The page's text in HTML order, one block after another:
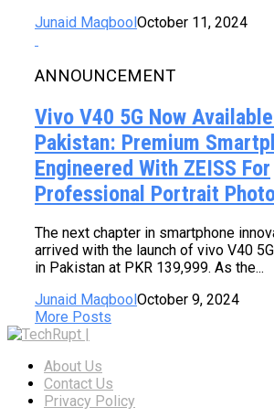
Junaid MaqboolOctober 11, 2024
ANNOUNCEMENT
Vivo V40 5G Now
Pakistan: Premium
Engineered With ZEISS For
Professional Portrait
The next chapter in smartphone
arrived with the launch of vivo V40
in Pakistan at PKR 139,999. As the...
Junaid Maqbool October 9, 2024
More Posts
About Us
Contact Us
Privacy Policy